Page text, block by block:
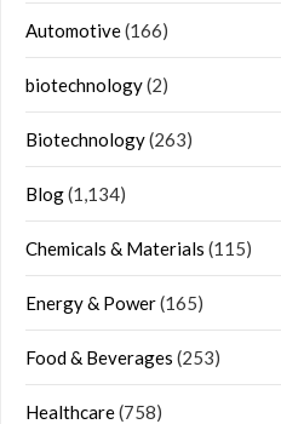
Automotive(166)
biotechnology(2)
Biotechnology(263)
Blog(1,134)
Chemicals & Materials (115)
Energy & Power(165)
Food & Beverages (253)
Healthcare(758)